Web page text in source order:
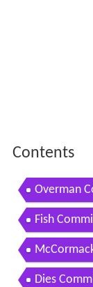
Contents
Overman
Fish
Dies